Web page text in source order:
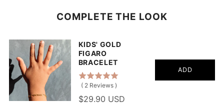
COMPLETE THE LOOK
KIDS' GOLD
FIGARO
BRACELET
( 2 Reviews )
$29.90 USD
ADD